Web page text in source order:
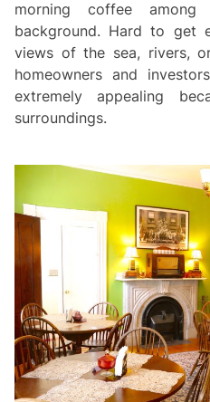
morning coffee
background. Hard to get
views of the sea, rivers,
homeowners and
extremely appealing
surroundings.